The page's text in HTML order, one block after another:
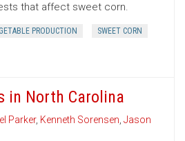
that affect sweet corn.
PRODUCTION SWEET CORN
in North Carolina
Parker, Kenneth Sorensen, Jason